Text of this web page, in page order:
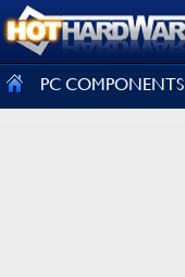
PC COMPONENTS